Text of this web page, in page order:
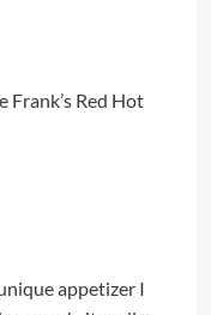
Frank’s Red Hot
appetizer I